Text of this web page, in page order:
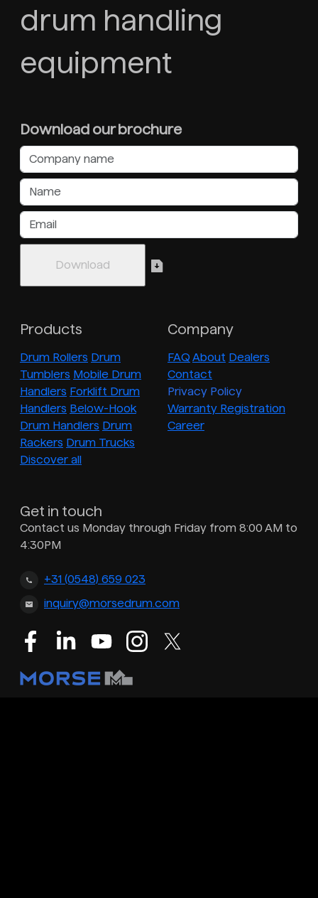
drum handling
equipment
Download our brochure
Products
Drum Rollers Drum
Tumblers Mobile Drum
Handlers Forklift Drum
Handlers Below-Hook
Drum Handlers Drum
Rackers Drum Trucks
Discover all
Company
FAQ About Dealers
Contact
Privacy Policy
Warranty Registration
Career
Get in touch
Contact us Monday through Friday from 8:00 AM to
4:30PM
+31 (0548) 659 023
inquiry@morsedrum.com